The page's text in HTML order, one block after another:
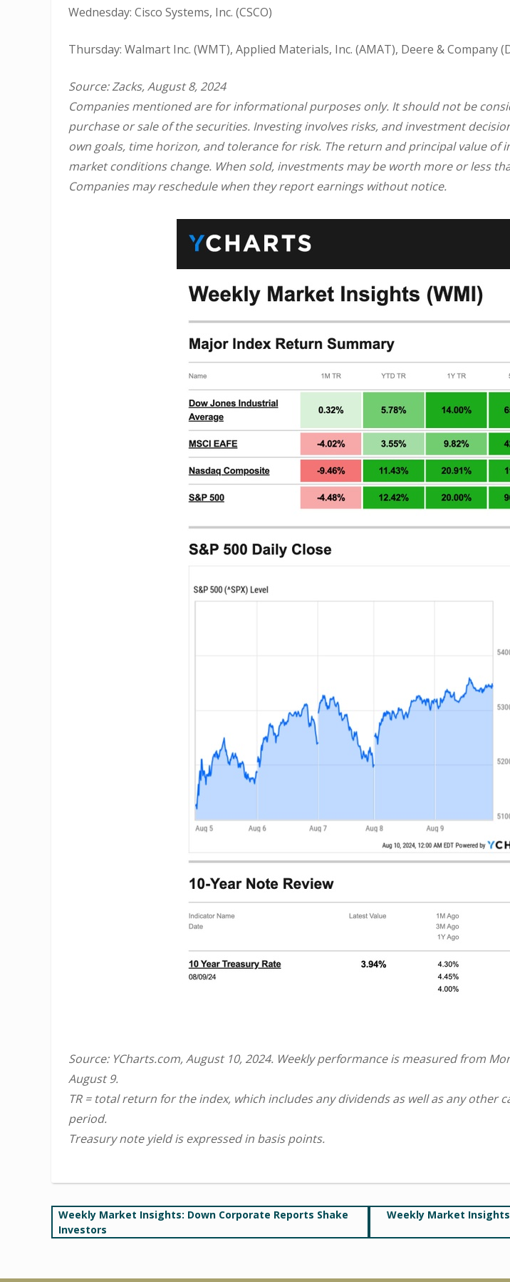
Wednesday: Cisco Systems, Inc. (CSCO)
Thursday: Walmart Inc. (WMT), Applied Materials, Inc. (AMAT), Deere & Company
Source: Zacks, August 8, 2024
Companies mentioned are for informational purposes only. It should not be
purchase or sale of the securities. Investing involves risks, and investment
own goals, time horizon, and tolerance for risk. The return and principal value of
market conditions change. When sold, investments may be worth more or less
Companies may reschedule when they report earnings without notice.
Source: YCharts.com, August 10, 2024. Weekly performance is measured from
August 9.
TR = total return for the index, which includes any dividends as well as any other
period.
Treasury note yield is expressed in basis points.
Post
navigation
Weekly Market Insights: Down Corporate Reports Shake
Investors
Weekly Market